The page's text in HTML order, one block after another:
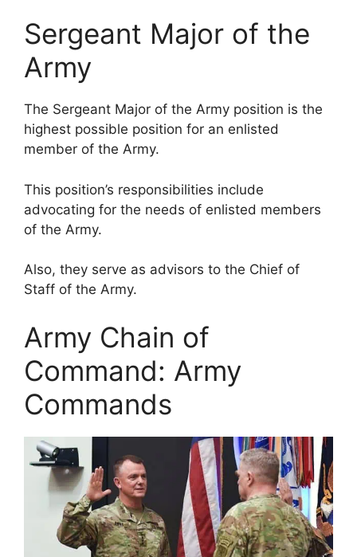
Sergeant Major of the
Army
The Sergeant Major of the Army position is the
highest possible position for an enlisted
member of the Army.
This position’s responsibilities include
advocating for the needs of enlisted members
of the Army.
Also, they serve as advisors to the Chief of
Staff of the Army.
Army Chain of
Command: Army
Commands